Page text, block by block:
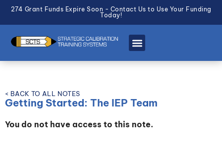
274 Grant Funds Expire Soon - Contact Us to Use Your Funding
Today!
< BACK TO ALL NOTES
Getting Started: The IEP Team
You do not have access to this note.